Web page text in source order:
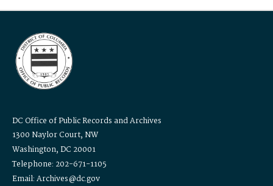
DC Office of Public Records and Archives
1300 Naylor Court, NW
Washington, DC 20001
Telephone: 202-671-1105
Email: Archives@dc.gov